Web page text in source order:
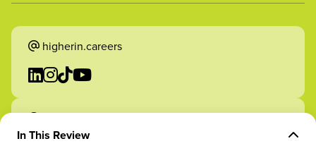
In This Review
higherin.careers
higherin.apprenticeships